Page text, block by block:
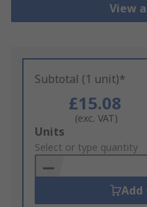
View
Subtotal (1 unit)*
£15.08
(exc. VAT)
Add
to
Basket
Units
Select or type quantity